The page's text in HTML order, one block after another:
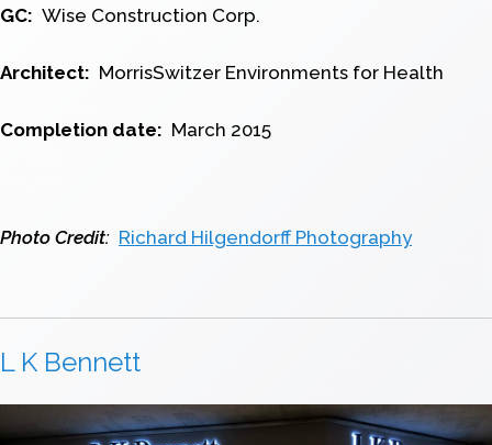
GC: Wise Construction Corp.
Architect: MorrisSwitzer Environments for Health
Completion date: March 2015
Photo Credit: Richard Hilgendorff Photography
L K Bennett